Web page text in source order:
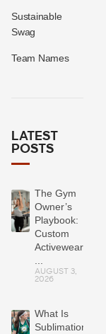
Sustainable
Swag
Team Names
LATEST
POSTS
The Gym
Owner’s
Playbook:
Custom
Activewear
...
AUGUST 3,
2026
What Is
Sublimation